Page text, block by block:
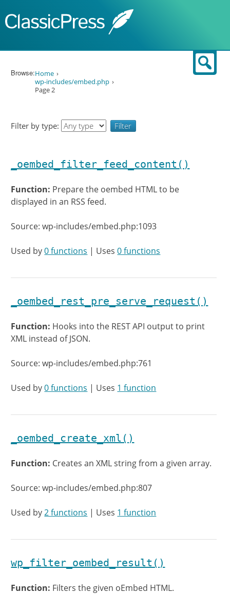
Browse:Home
wp-includes/embed.php
Page 2
Filter by type:
_oembed_filter_feed_content()
Function: Prepare the oembed HTML to be
displayed in an RSS feed.
Source: wp-includes/embed.php:1093
Used by0 functions | Uses0 functions
_oembed_rest_pre_serve_request()
Function: Hooks into the REST API output to print
XML instead of JSON.
Source: wp-includes/embed.php:761
Used by0 functions | Uses 1 function
_oembed_create_xml()
Function: Creates an XML string from a given array.
Source: wp-includes/embed.php:807
Used by2 functions | Uses 1 function
wp_filter_oembed_result()
Function: Filters the given oEmbed HTML.